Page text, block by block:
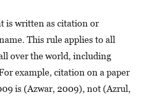
is written as citation or
This rule applies to all
over the world, including
example, citation on a paper
is (Azwar, 2009), not (Azrul,